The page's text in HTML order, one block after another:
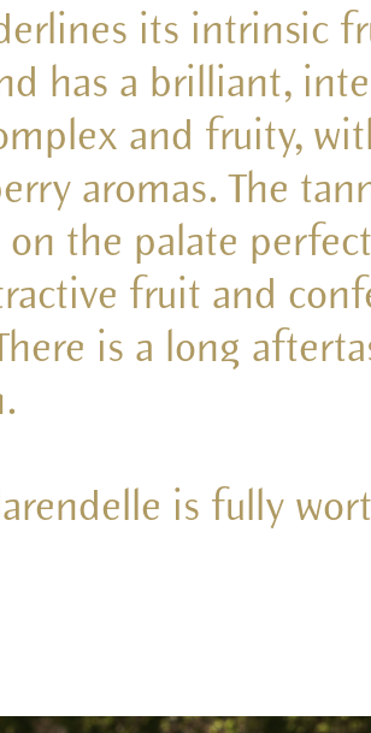
its intrinsic
has a brilliant,
and fruity,
aromas. The
on the palate
fruit and
is a long
is fully